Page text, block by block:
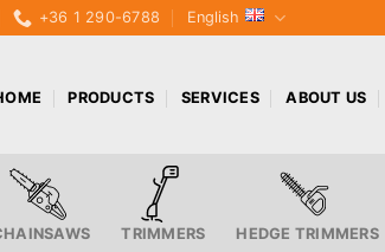
+36 1 290-6788 English
PRODUCTS SERVICES ABOUT US
TRIMMERS HEDGE TRIMMERS